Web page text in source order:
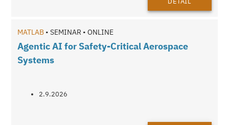
MATLAB • SEMINAR • ONLINE
Agentic AI for Safety-Critical Aerospace
Systems
2.9.2026